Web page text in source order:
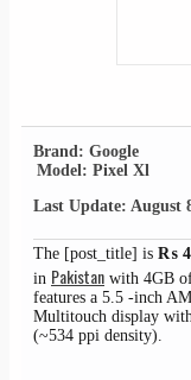
Brand: Google
Model: Pixel Xl
Last Update: August
The [post_title] is ₨
in Pakistan with 4GB
features a 5.5 -inch
Multitouch display
(~534 ppi density).